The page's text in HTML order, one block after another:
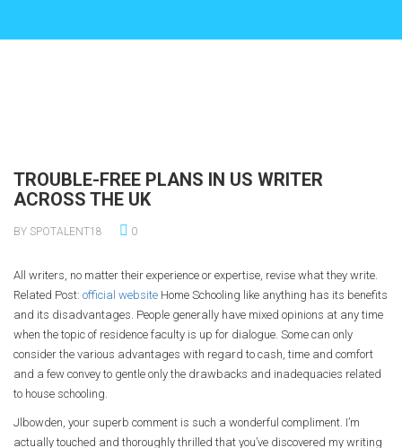
TROUBLE-FREE PLANS IN US WRITER
ACROSS THE UK
BY SPOTALENT18 0
All writers, no matter their experience or expertise, revise what they write.
Related Post: official website Home Schooling like anything has its benefits
and its disadvantages. People generally have mixed opinions at any time
when the topic of residence faculty is up for dialogue. Some can only
consider the various advantages with regard to cash, time and comfort
and a few convey to gentle only the drawbacks and inadequacies related
to house schooling.
Jlbowden, your superb comment is such a wonderful compliment. I’m
actually touched and thoroughly thrilled that you’ve discovered my writing